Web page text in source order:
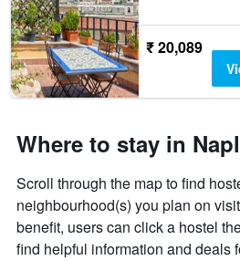
₹ 20,089
Where to stay in
Scroll through the map to find
neighbourhood(s) you plan on
benefit, users can click a hostel
find helpful information and deals